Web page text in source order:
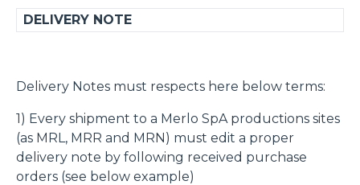
DELIVERY NOTE
Delivery Notes must respects here below terms:
1) Every shipment to a Merlo SpA productions sites
(as MRL, MRR and MRN) must edit a proper
delivery note by following received purchase
orders (see below example)